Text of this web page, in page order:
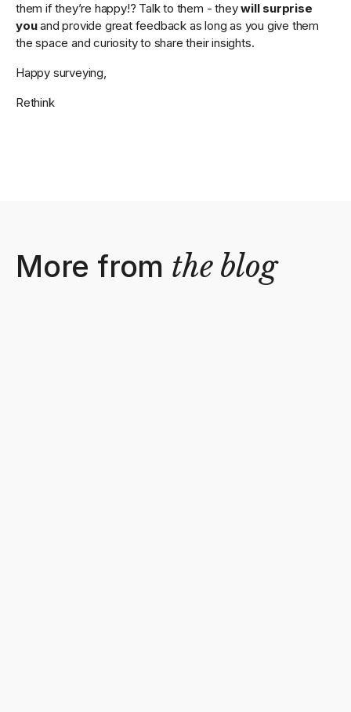
them if they’re happy!? Talk to them - theywill surprise
youand provide great feedback as long as you give them
the space and curiosity to share their insights.
Happy surveying,
Rethink
More from the blog